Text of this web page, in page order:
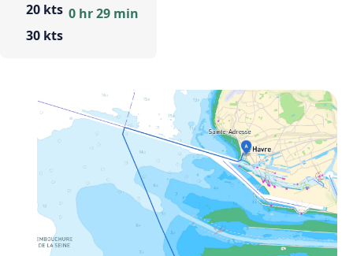
20 kts
30 kts
0 hr 29 min